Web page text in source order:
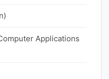
Applications